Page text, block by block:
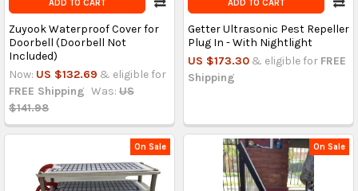
ADD TO CART
Zuyook Waterproof Cover for
Doorbell (Doorbell Not
Included)
Now: US $132.69 & eligible for
FREE Shipping Was: US
$141.98
ADD TO CART
Getter Ultrasonic Pest Repeller
Plug In - With Nightlight
US $173.30 & eligible for FREE
Shipping
On Sale On Sale